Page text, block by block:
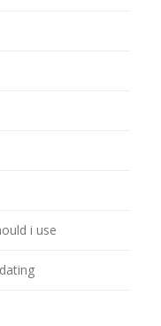
i use